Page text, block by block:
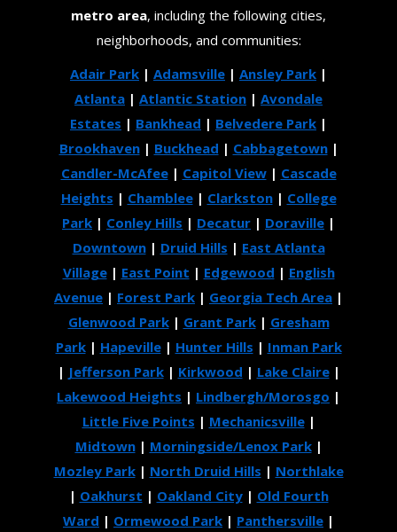
metro area, including the following cities,
neighborhoods, and communities:
Adair Park | Adamsville | Ansley Park |
Atlanta | Atlantic Station | Avondale
Estates | Bankhead | Belvedere Park |
Brookhaven| Buckhead | Cabbagetown|
Candler-McAfee| Capitol View| Cascade
Heights | Chamblee| Clarkston| College
Park | Conley Hills | Decatur | Doraville |
Downtown| Druid Hills | East Atlanta
Village| East Point | Edgewood | English
Avenue | Forest Park | Georgia Tech Area |
Glenwood Park| Grant Park| Gresham
Park| Hapeville| Hunter Hills | Inman Park
| Jefferson Park| Kirkwood | Lake Claire|
Lakewood Heights | Lindbergh/Morosgo |
Little Five Points | Mechanicsville|
Midtown| Morningside/Lenox Park|
Mozley Park| North Druid Hills | Northlake
| Oakhurst | Oakland City| Old Fourth
Ward | Ormewood Park | Panthersville |